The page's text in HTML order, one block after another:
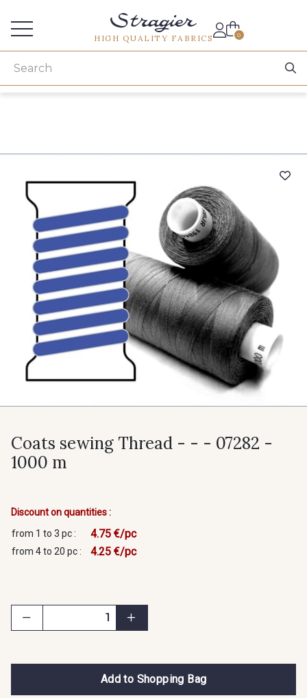
HIGH QUALITY FABRICS 0
Coats sewing Thread - - - 07282 -
1000 m
Discount on quantities :
from 1 to 3 pc :
4.75 €/pc
from 4 to 20 pc : 4.25 €/pc
Add to Shopping Bag